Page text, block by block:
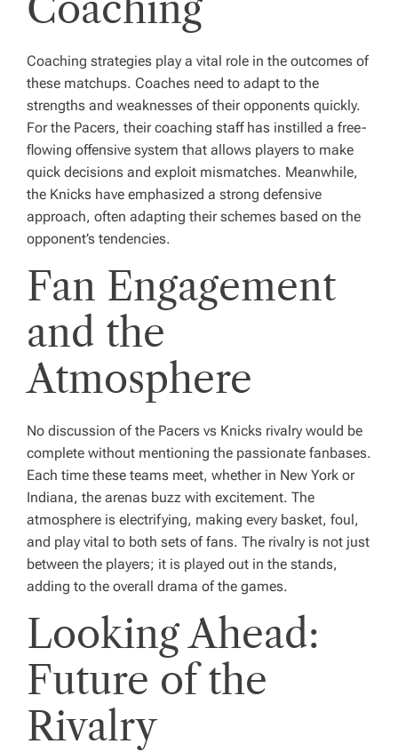
Coaching strategies play a vital role in the outcomes of
these matchups. Coaches need to adapt to the
strengths and weaknesses of their opponents quickly.
For the Pacers, their coaching staff has instilled a free-
flowing offensive system that allows players to make
quick decisions and exploit mismatches. Meanwhile,
the Knicks have emphasized a strong defensive
approach, often adapting their schemes based on the
opponent’s tendencies.
Fan Engagement
and the
Atmosphere
No discussion of the Pacers vs Knicks rivalry would be
complete without mentioning the passionate fanbases.
Each time these teams meet, whether in New York or
Indiana, the arenas buzz with excitement. The
atmosphere is electrifying, making every basket, foul,
and play vital to both sets of fans. The rivalry is not just
between the players; it is played out in the stands,
adding to the overall drama of the games.
Looking Ahead:
Future of the
Rivalry